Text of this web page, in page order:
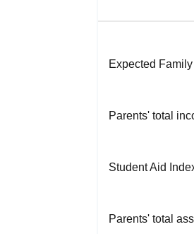
Expected
Parents' total
Student Aid
Parents' total